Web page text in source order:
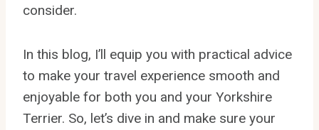
consider.
In this blog, I’ll equip you with practical advice
to make your travel experience smooth and
enjoyable for both you and your Yorkshire
Terrier. So, let’s dive in and make sure your